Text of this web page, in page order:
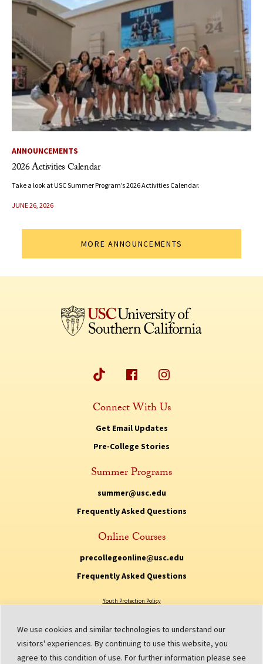
We use cookies and similar technologies to understand our
visitors' experiences. By continuing to use this website, you
agree to this condition of use. For further information please see
MORE ANNOUNCEMENTS
ANNOUNCEMENTS
2026 Activities Calendar
Take a look at USC Summer Program’s 2026 Activities Calendar.
JUNE 26, 2026
Connect With Us
Get Email Updates
Pre-College Stories
Summer Programs
summer@usc.edu
Frequently Asked Questions
Online Courses
precollegeonline@usc.edu
Frequently Asked Questions
Youth Protection Policy
Digital Accessibility